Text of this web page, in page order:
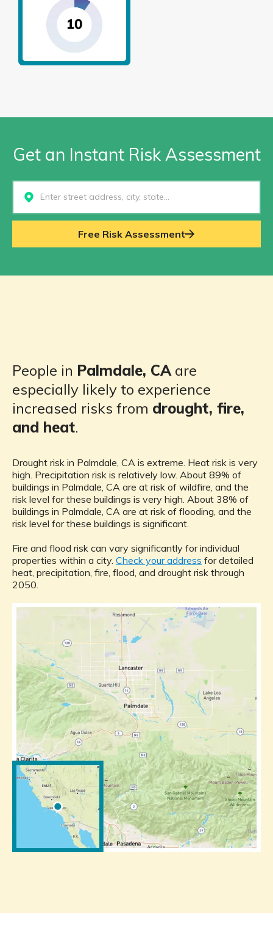
Get an Instant Risk Assessment
Select...
Free Risk Assessment
People in Palmdale, CAare
especially likely to experience
increased risks from drought, fire,
and heat.
Drought risk in Palmdale, CA is extreme. Heat risk is very
high. Precipitation risk is relatively low. About 89% of
buildings in Palmdale, CA are at risk of wildfire, and the
risk level for these buildings is very high. About 38% of
buildings in Palmdale, CA are at risk of flooding, and the
risk level for these buildings is significant.
Fire and flood risk can vary significantly for individual
properties within a city. Check your address for detailed
heat, precipitation, fire, flood, and drought risk through
2050.